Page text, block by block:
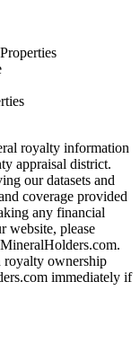
royalty information
appraisal district.
our datasets and
coverage provided
any financial
website, please
royalty ownership
immediately if